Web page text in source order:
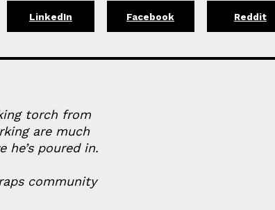
LinkedIn Facebook Reddit
torch from
are much
poured in.
community